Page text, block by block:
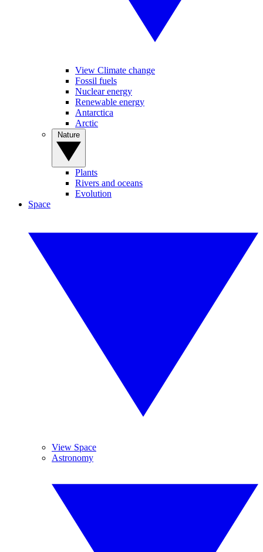
View Climate change
Fossil fuels
Nuclear energy
Renewable energy
Antarctica
Arctic
Plants
Rivers and oceans
Evolution
Space
View Space
Astronomy